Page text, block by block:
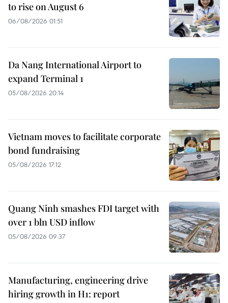
to rise on August 6
06/08/2026 01:51
Da Nang International Airport to
expand Terminal 1
05/08/2026 20:14
Vietnam moves to facilitate corporate
bond fundraising
05/08/2026 17:12
Quang Ninh smashes FDI target with
over 1 bln USD inflow
05/08/2026 09:37
Manufacturing, engineering drive
hiring growth in H1: report